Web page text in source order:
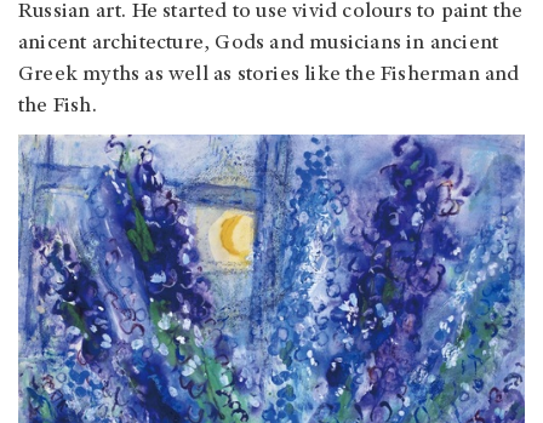
Russian art. He started to use vivid colours to paint the
anicent architecture, Gods and musicians in ancient
Greek myths as well as stories like the Fisherman and
the Fish.